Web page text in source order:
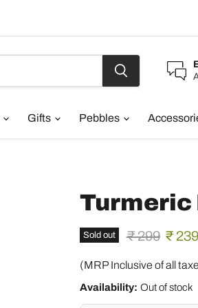
Gifts Pebbles
Turmeric
Sold out Original price
₹ 299 ₹ 239
(MRP Inclusive of all
Availability: Out of stock